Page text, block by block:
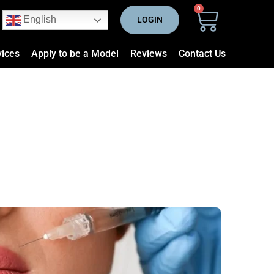
English LOGIN
0
Apply to be a Model Reviews Contact Us